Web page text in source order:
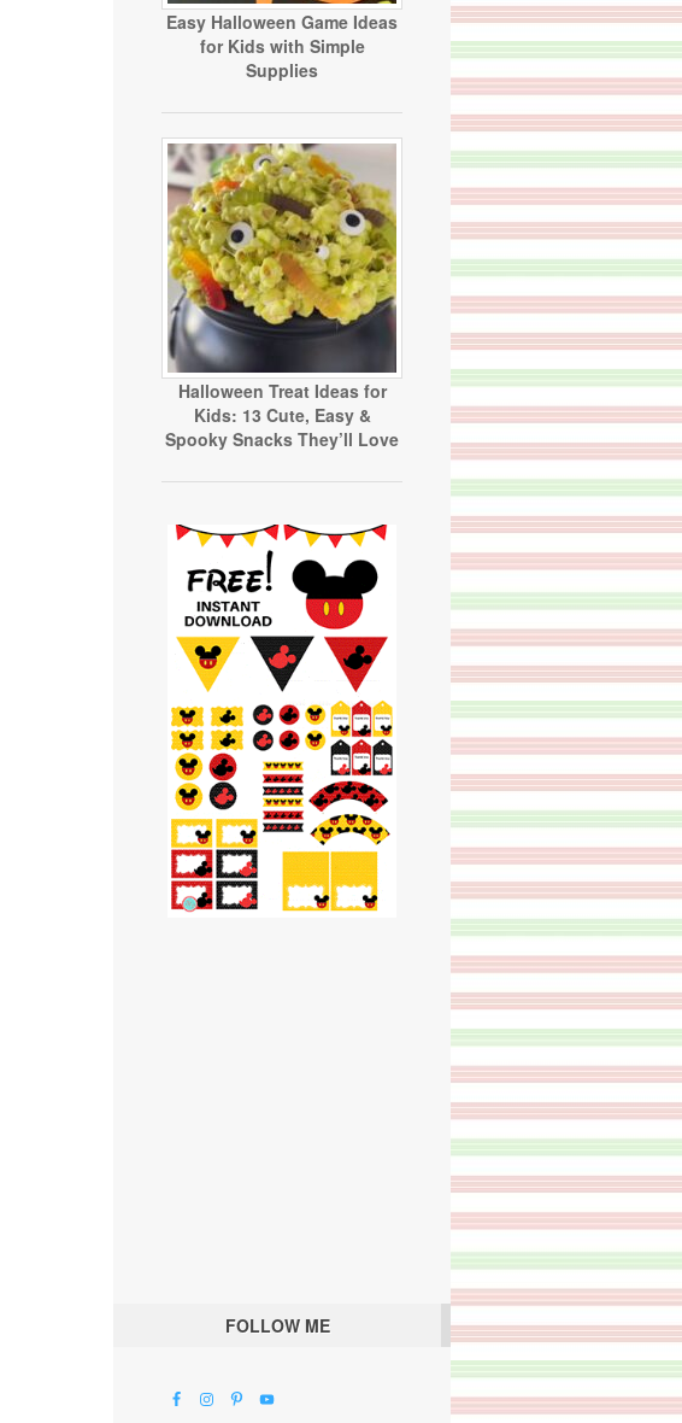
Easy Halloween Game Ideas
for Kids with Simple
Supplies
Halloween Treat Ideas for
Kids: 13 Cute, Easy &
Spooky Snacks They’ll Love
FOLLOW ME